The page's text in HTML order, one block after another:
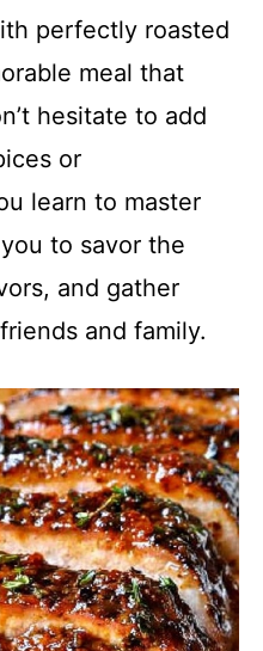
perfectly roasted
meal that
hesitate to add
or
learn to master
to savor the
and gather
and family.